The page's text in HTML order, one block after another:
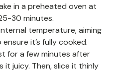
in a preheated oven at
30 minutes.
temperature, aiming
it’s fully cooked.
for a few minutes after
it juicy. Then, slice it thinly